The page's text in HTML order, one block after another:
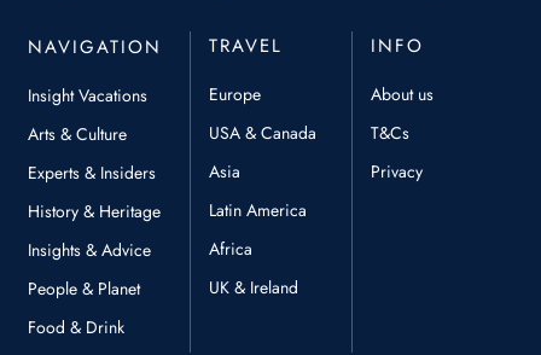
NAVIGATION
Insight Vacations
Arts & Culture
Experts & Insiders
History & Heritage
Insights & Advice
People & Planet
Food & Drink
TRAVEL
Europe
USA & Canada
Asia
Latin America
Africa
UK & Ireland
INFO
About us
T&Cs
Privacy